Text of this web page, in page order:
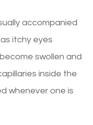
accompanied
itchy eyes
swollen and
inside the
whenever one is